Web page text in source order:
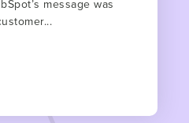
message was